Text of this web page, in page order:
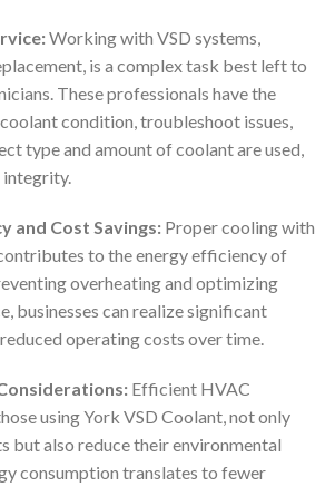
Working with VSD systems,
is a complex task best left to
These professionals have the
condition, troubleshoot issues,
type and amount of coolant are used,
integrity.
and Cost Savings: Proper cooling with
to the energy efficiency of
overheating and optimizing
businesses can realize significant
operating costs over time.
Efficient HVAC
using York VSD Coolant, not only
but also reduce their environmental
consumption translates to fewer